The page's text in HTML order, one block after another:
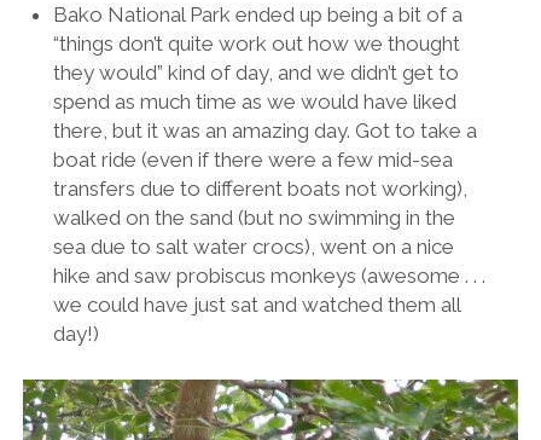
Bako National Park ended up being a bit of a
“things don’t quite work out how we thought
they would” kind of day, and we didn’t get to
spend as much time as we would have liked
there, but it was an amazing day. Got to take a
boat ride (even if there were a few mid-sea
transfers due to different boats not working),
walked on the sand (but no swimming in the
sea due to salt water crocs), went on a nice
hike and saw probiscus monkeys (awesome . . .
we could have just sat and watched them all
day!)